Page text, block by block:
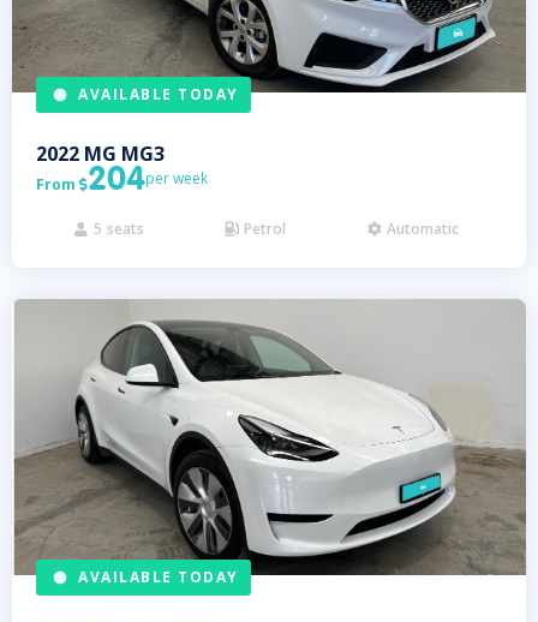
AVAILABLE TODAY
2022 MG MG3
From 204per week
 5 seats  Petrol  Automatic
AVAILABLE TODAY